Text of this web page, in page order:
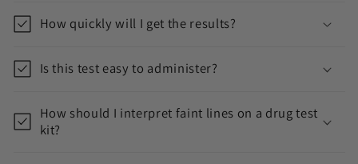
e
t
How quickly will I get the results?
Is this test easy to administer?
How should I interpret faint lines on a drug test
kit?